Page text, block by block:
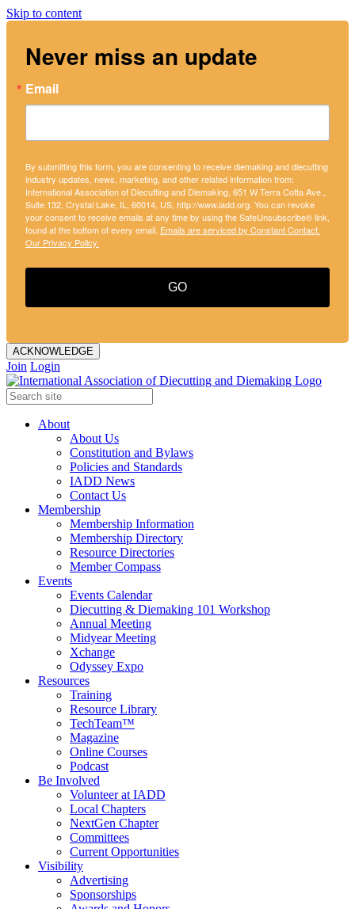
Skip to content
Never miss an update
Email
By submitting this form, you are consenting to receive diemaking and diecutting
industry updates, news, marketing, and other related information from:
International Association of Diecutting and Diemaking, 651 W Terra Cotta Ave.,
Suite 132, Crystal Lake, IL, 60014, US, http://www.iadd.org. You can revoke
your consent to receive emails at any time by using the SafeUnsubscribe® link,
found at the bottom of every email. Emails are serviced by Constant Contact.
Our Privacy Policy.
GO
ACKNOWLEDGE
Join Login
About
About Us
Constitution and Bylaws
Policies and Standards
IADD News
Contact Us
Membership
Membership Information
Membership Directory
Resource Directories
Member Compass
Events
Events Calendar
Diecutting & Diemaking 101 Workshop
Annual Meeting
Midyear Meeting
Xchange
Odyssey Expo
Resources
Training
Resource Library
TechTeam™
Magazine
Online Courses
Podcast
Be Involved
Volunteer at IADD
Local Chapters
NextGen Chapter
Committees
Current Opportunities
Visibility
Advertising
Sponsorships